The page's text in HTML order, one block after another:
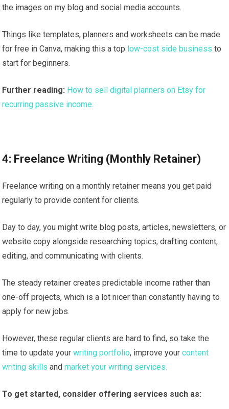
the images on my blog and social media accounts.
Things like templates, planners and worksheets can be made
for free in Canva, making this a top low-cost side business to
start for beginners.
Further reading: How to sell digital planners on Etsy for
recurring passive income.
4: Freelance Writing (Monthly Retainer)
Freelance writing on a monthly retainer means you get paid
regularly to provide content for clients.
Day to day, you might write blog posts, articles, newsletters, or
website copy alongside researching topics, drafting content,
editing, and communicating with clients.
The steady retainer creates predictable income rather than
one-off projects, which is a lot nicer than constantly having to
apply for new jobs.
However, these regular clients are hard to find, so take the
time to update yourwriting portfolio, improve yourcontent
writing skills andmarket your writing services.
To get started, consider offering services such as: